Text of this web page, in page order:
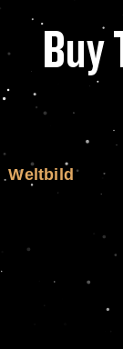
Buy
Weltbild